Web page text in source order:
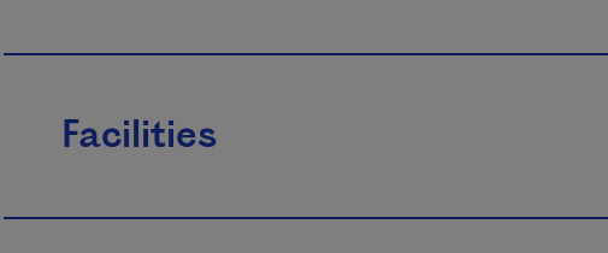
Facilities